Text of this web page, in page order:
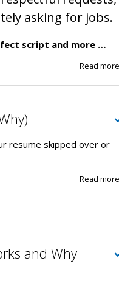
asking for jobs.
script and more …
Read more
resume skipped over or
Read more
and Why